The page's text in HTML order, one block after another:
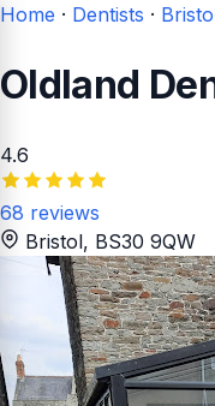
Home · Dentists ·
Oldland
4.6
68 reviews
Bristol, BS30 9QW